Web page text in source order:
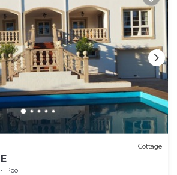
Cottage
Pool